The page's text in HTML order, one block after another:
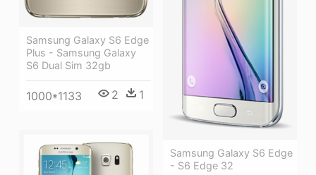
Samsung Galaxy S6 Edge
Plus - Samsung Galaxy
S6 Dual Sim 32gb
1000*1133 2 1
Samsung Galaxy S6 Edge
- S6 Edge 32